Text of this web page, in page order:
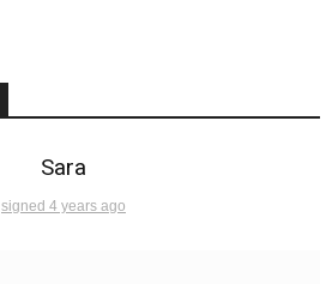
Sara
signed 4 years ago